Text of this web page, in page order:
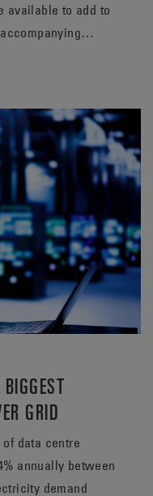
to add to
GRID
data centre
annually between
demand